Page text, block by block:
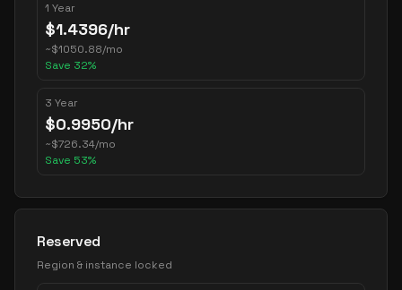
1 Year
$1.4396/hr
~$1050.88/mo
Save 32%
3 Year
$0.9950/hr
~$726.34/mo
Save 53%
Reserved
Region & instance locked